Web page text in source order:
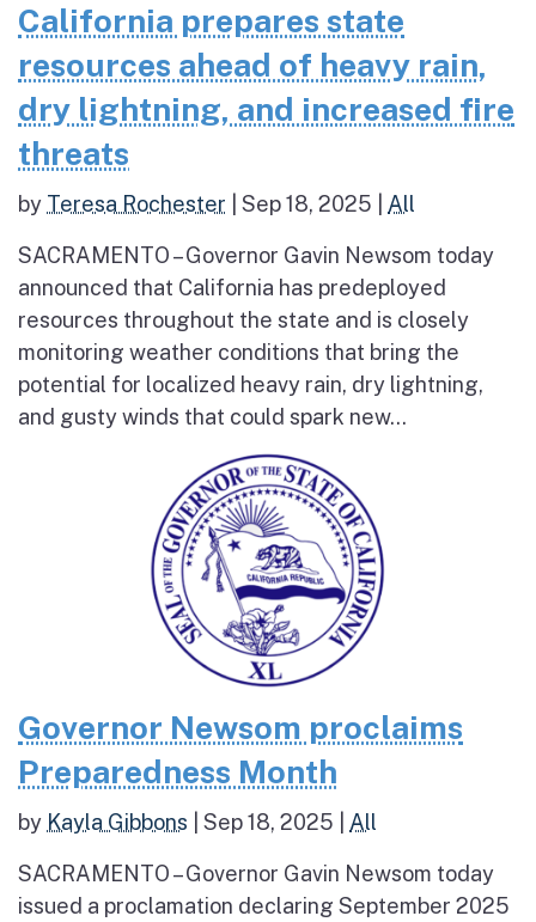
California prepares state
resources ahead of heavy rain,
dry lightning, and increased fire
threats
by Teresa Rochester Sep 18, 2025 All
SACRAMENTO – Governor Gavin Newsom today
announced that California has predeployed
resources throughout the state and is closely
monitoring weather conditions that bring the
potential for localized heavy rain, dry lightning,
and gusty winds that could spark new...
Governor Newsom proclaims
Preparedness Month
by Kayla Gibbons Sep 18, 2025 All
SACRAMENTO – Governor Gavin Newsom today
issued a proclamation declaring September 2025